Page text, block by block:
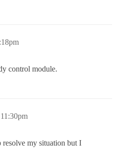
control module.
my situation but I